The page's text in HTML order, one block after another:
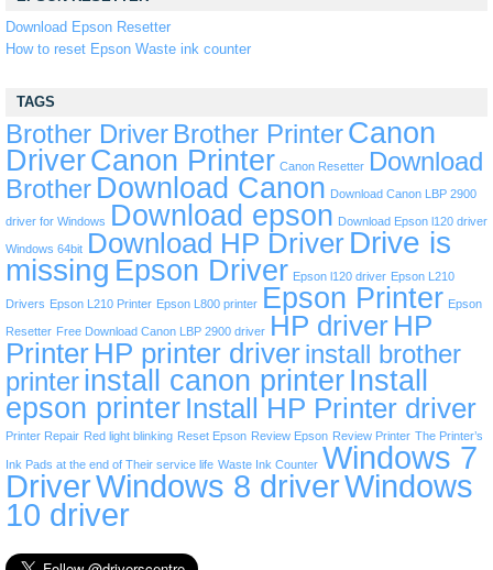
Download Epson Resetter
How to reset Epson Waste ink counter
TAGS
Brother Driver Brother PrinterCanon
DriverCanon Printer Canon Resetter
Download
Brother Download Canon Download Canon LBP 2900
driver for Windows Download epson Download Epson l120 driver
Windows 64bit Download HP Driver Drive is
missing Epson Driver Epson l120 driver Epson L210
Drivers Epson L210 Printer Epson L800 printer Epson Printer Epson
Resetter Free Download Canon LBP 2900 driver HP driver HP
Printer HP printer driverinstall brother
printerinstall canon printer Install
epson printer Install HP Printer driver
Printer Repair Red light blinking Reset Epson Review Epson Review Printer The Printer’s
Ink Pads at the end of Their service life Waste Ink Counter Windows 7
DriverWindows 8 driverWindows
10 driver